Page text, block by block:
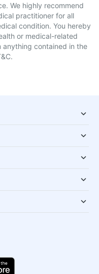
We highly recommend
practitioner for all
condition. You hereby
or medical-related
anything contained in the